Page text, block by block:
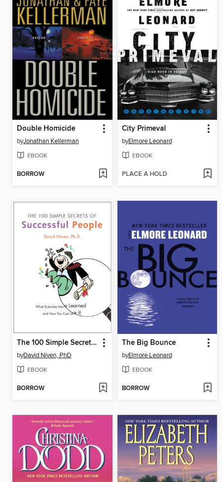
Double Homicide
byJonathan Kellerman
EBOOK
BORROW
City Primeval
byElmore Leonard
EBOOK
PLACE A HOLD
The 100 Simple Secrets of Successful People
byDavid Niven, PhD
EBOOK
BORROW
The Big Bounce
byElmore Leonard
EBOOK
BORROW